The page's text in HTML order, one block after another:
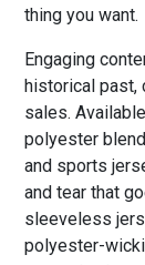
thing you want.
Engaging
historical past,
sales.
polyester
and sports
and tear that
sleeveless
polyester-